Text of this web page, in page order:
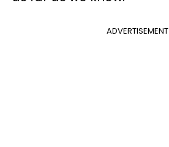
ADVERTISEMENT